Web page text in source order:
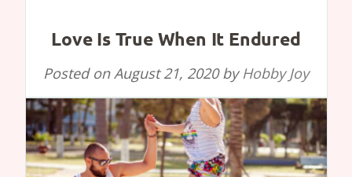
Love Is True When It Endured
Posted onAugust 21, 2020by Hobby Joy